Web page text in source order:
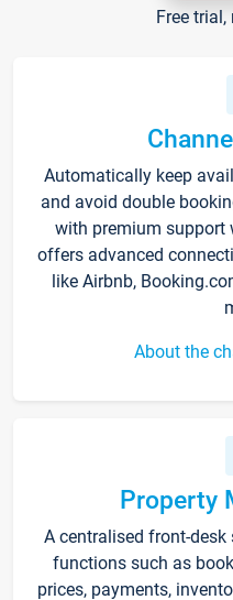
Free
Automatically keep
and avoid double
with premium support
offers advanced
like Airbnb,
About the
Property
A centralised front-
functions such as
prices, payments,